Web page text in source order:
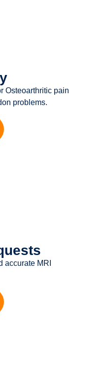
Osteoarthritic pain
problems.
accurate MRI